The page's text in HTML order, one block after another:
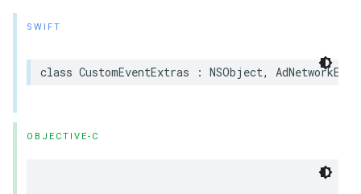
SWIFT
class CustomEventExtras : NSObject,
OBJECTIVE-C